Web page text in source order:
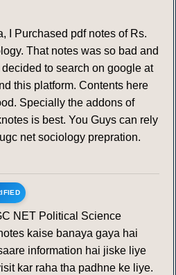
I Purchased pdf notes of Rs.
That notes was so bad and
to search on google at
this platform. Contents here
Specially the addons of
is best. You Guys can rely
net sociology prepration.
NET Political Science
kaise banaya gaya hai
information hai jiske liye
kar raha tha padhne ke liye.